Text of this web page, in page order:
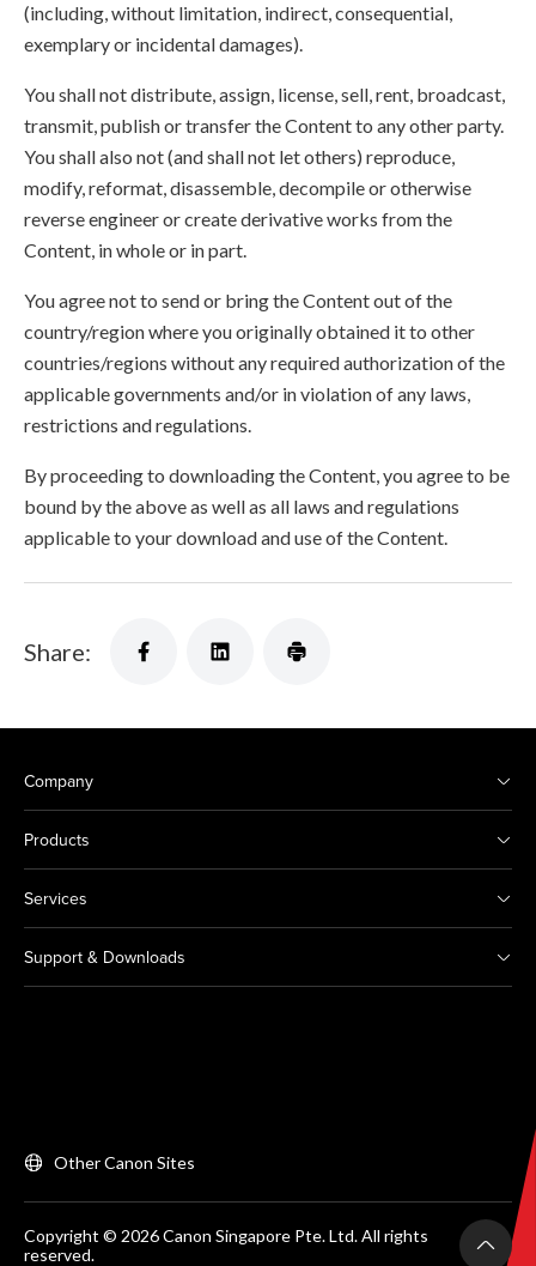
(including, without limitation, indirect, consequential,
exemplary or incidental damages).
You shall not distribute, assign, license, sell, rent, broadcast,
transmit, publish or transfer the Content to any other party.
You shall also not (and shall not let others) reproduce,
modify, reformat, disassemble, decompile or otherwise
reverse engineer or create derivative works from the
Content, in whole or in part.
You agree not to send or bring the Content out of the
country/region where you originally obtained it to other
countries/regions without any required authorization of the
applicable governments and/or in violation of any laws,
restrictions and regulations.
By proceeding to downloading the Content, you agree to be
bound by the above as well as all laws and regulations
applicable to your download and use of the Content.
Share:
Company
Products
Services
Support & Downloads
Other Canon Sites
Copyright © 2026 Canon Singapore Pte. Ltd. All rights
reserved.